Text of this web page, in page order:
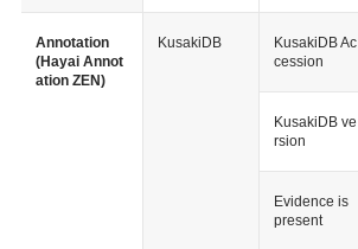
Annotation
(Hayai Annot
ation ZEN)
KusakiDB
KusakiDB Ac
cession
KusakiDB ve
rsion
Evidence is
present